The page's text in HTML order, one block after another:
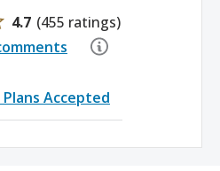
4.7 (455 ratings)
Accepted